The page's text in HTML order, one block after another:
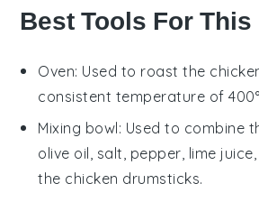
Best Tools For This
Oven: Used to roast the
consistent temperature of
Mixing bowl: Used to combine
olive oil, salt, pepper, lime
the chicken drumsticks.